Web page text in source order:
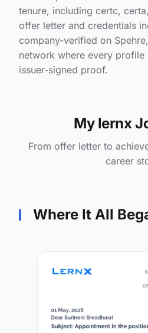
tenure, including certc,
offer letter and credentials
company-verified on
network where every profile
issuer-signed proof.
My lernx
From offer letter to
career
Where It All